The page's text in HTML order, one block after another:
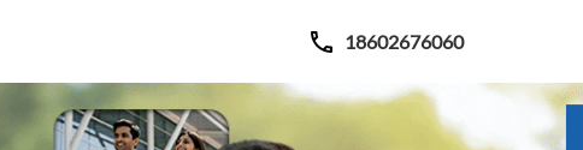
18602676060